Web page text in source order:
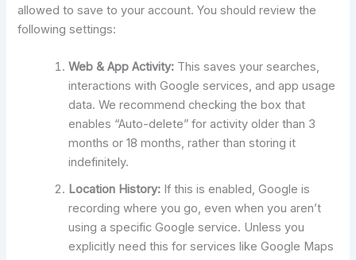
allowed to save to your account. You should review the
following settings:
Web & App Activity: This saves your searches,
interactions with Google services, and app usage
data. We recommend checking the box that
enables “Auto-delete” for activity older than 3
months or 18 months, rather than storing it
indefinitely.
Location History: If this is enabled, Google is
recording where you go, even when you aren’t
using a specific Google service. Unless you
explicitly need this for services like Google Maps